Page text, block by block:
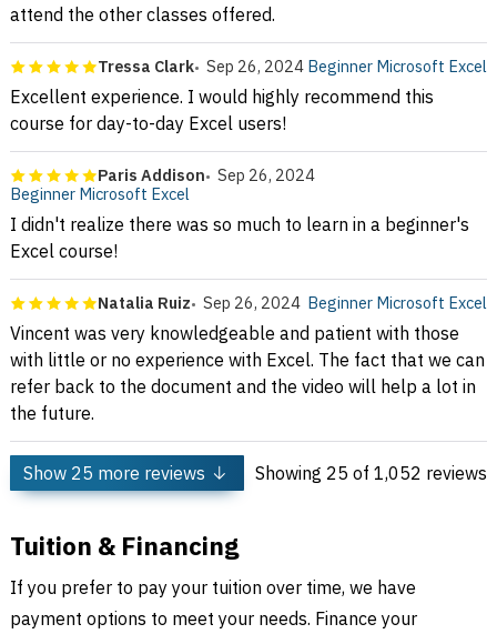
attend the other classes offered.
Tressa Clark Sep 26, 2024 Beginner Microsoft Excel
Excellent experience. I would highly recommend this
course for day-to-day Excel users!
Paris Addison
Sep 26, 2024
Beginner Microsoft Excel
I didn't realize there was so much to learn in a beginner's
Excel course!
Natalia Ruiz Sep 26, 2024 Beginner Microsoft Excel
Vincent was very knowledgeable and patient with those
with little or no experience with Excel. The fact that we can
refer back to the document and the video will help a lot in
the future.
Show 25 more reviews Showing 25 of 1,052 reviews
Tuition & Financing
If you prefer to pay your tuition over time, we have
payment options to meet your needs. Finance your